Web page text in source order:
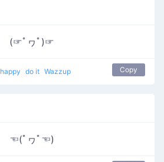
(☞ﾟヮﾟ)☞
happy do it Wazzup Copy
☜(ﾟヮﾟ☜)